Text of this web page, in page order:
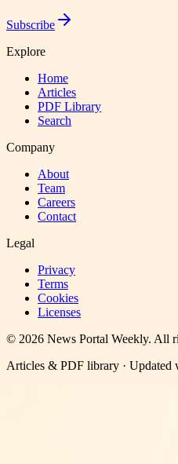
Subscribe
Explore
Home
Articles
PDF Library
Search
Company
About
Team
Careers
Contact
Legal
Privacy
Terms
Cookies
Licenses
© 2026 News Portal Weekly. All
Articles & PDF library · Updated